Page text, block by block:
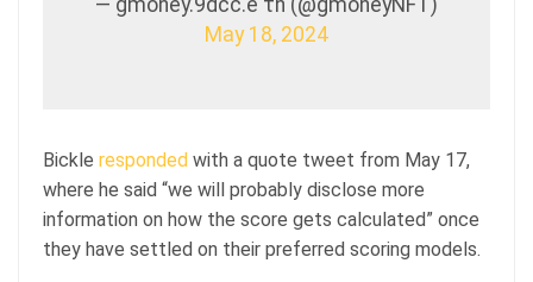
— gmoney.9dcc.e τh (@gmoneyNFT)
May 18, 2024
Bickle responded with a quote tweet from May 17,
where he said “we will probably disclose more
information on how the score gets calculated” once
they have settled on their preferred scoring models.